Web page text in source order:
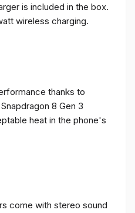
is included in the box.
wireless charging.
thanks to
8 Gen 3
heat in the phone's
come with stereo sound